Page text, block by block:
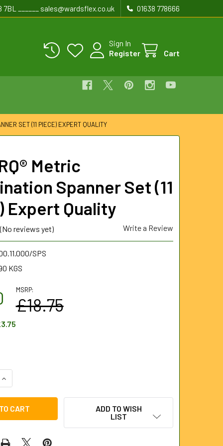
______ sales@wardsflex.co.uk 01638 778666
Sign In
Register
Cart
SET (11 PIECE) EXPERT QUALITY
Metric
Spanner Set (11
Expert Quality
(No reviews yet) Write a Review
SPS
KGS
MSRP:
£18.75
OF HI-TORQ® METRIC COMBINATION SPANNER SET
INCREASE QUANTITY OF HI-TORQ® METRIC COMBINATION
ADD TO WISH
LIST